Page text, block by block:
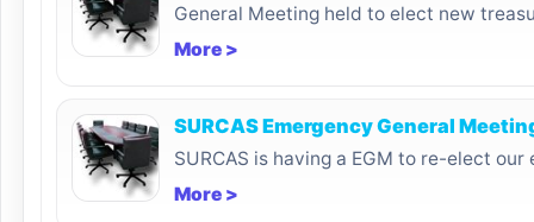
General Meeting held to elect new
More >
SURCAS Emergency General
SURCAS is having a EGM to re-elect
More >